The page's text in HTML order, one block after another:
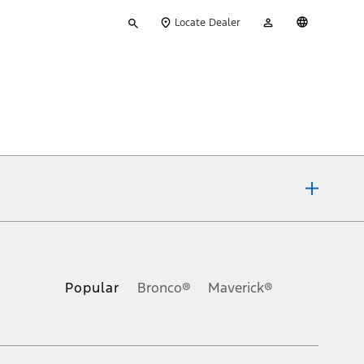
your
Locate Dealer
Account
Popular Bronco® Maverick®